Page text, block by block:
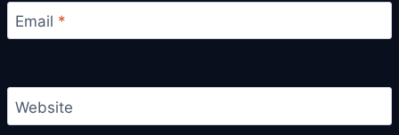
Email *
Website